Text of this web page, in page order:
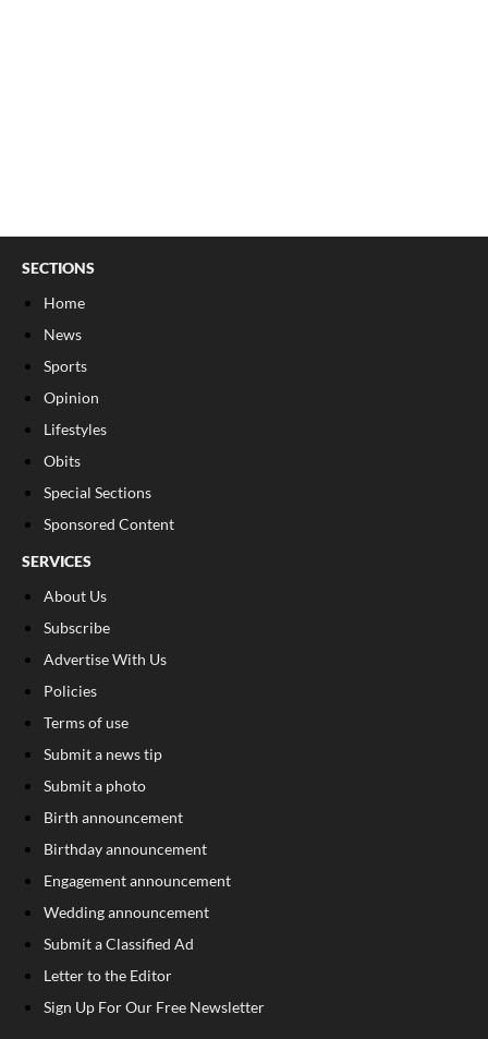
SECTIONS
Home
News
Sports
Opinion
Lifestyles
Obits
Special Sections
Sponsored Content
SERVICES
About Us
Subscribe
Advertise With Us
Policies
Terms of use
Submit a news tip
Submit a photo
Birth announcement
Birthday announcement
Engagement announcement
Wedding announcement
Submit a Classified Ad
Letter to the Editor
Sign Up For Our Free Newsletter